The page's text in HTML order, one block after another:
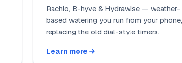
Rachio, B-hyve & Hydrawise — weather-
based watering you run from your phone,
replacing the old dial-style timers.
Learn more